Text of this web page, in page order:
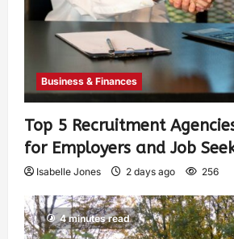
Business & Finances
Top 5 Recruitment
for Employers and Job
Isabelle Jones 2 days ago 256
4 minutes read